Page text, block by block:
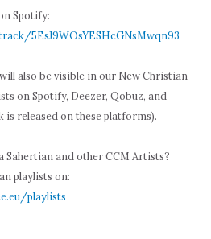
Spotify:
5EsJ9WOsYESHcGNsMwqn93
also be visible in our New Christian
on Spotify, Deezer, Qobuz, and
is released on these platforms).
Sahertian and other CCM Artists?
playlists on:
playlists